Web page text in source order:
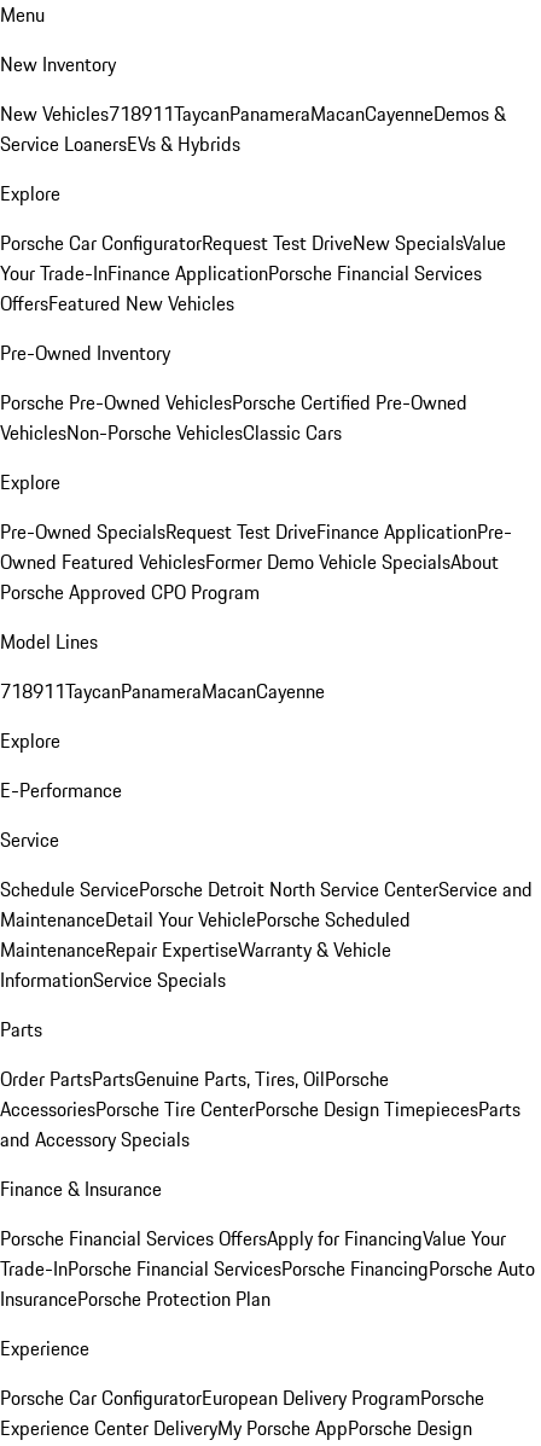
Menu
New Inventory
New Vehicles718911TaycanPanameraMacanCayenneDemos &
Service LoanersEVs & Hybrids
Explore
Porsche Car ConfiguratorRequest Test DriveNew SpecialsValue
Your Trade-InFinance ApplicationPorsche Financial Services
OffersFeatured New Vehicles
Pre-Owned Inventory
Porsche Pre-Owned VehiclesPorsche Certified Pre-Owned
VehiclesNon-Porsche VehiclesClassic Cars
Explore
Pre-Owned SpecialsRequest Test DriveFinance ApplicationPre-
Owned Featured VehiclesFormer Demo Vehicle SpecialsAbout
Porsche Approved CPO Program
Model Lines
718911TaycanPanameraMacanCayenne
Explore
E-Performance
Service
Schedule ServicePorsche Detroit North Service CenterService and
MaintenanceDetail Your VehiclePorsche Scheduled
MaintenanceRepair ExpertiseWarranty & Vehicle
InformationService Specials
Parts
Order PartsPartsGenuine Parts, Tires, OilPorsche
AccessoriesPorsche Tire CenterPorsche Design TimepiecesParts
and Accessory Specials
Finance & Insurance
Porsche Financial Services OffersApply for FinancingValue Your
Trade-InPorsche Financial ServicesPorsche FinancingPorsche Auto
InsurancePorsche Protection Plan
Experience
Porsche Car ConfiguratorEuropean Delivery ProgramPorsche
Experience Center DeliveryMy Porsche AppPorsche Design